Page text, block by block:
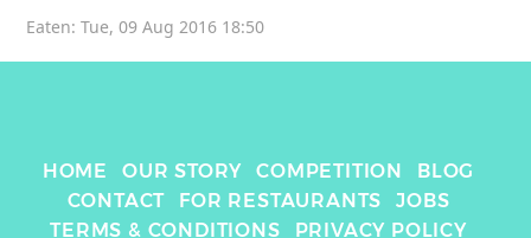
Eaten: Tue, 09 Aug 2016 18:50
HOME OUR STORY COMPETITION
BLOG
CONTACT
FOR RESTAURANTS
JOBS
TERMS & CONDITIONS
PRIVACY POLICY